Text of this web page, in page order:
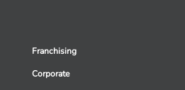
Franchising
Corporate